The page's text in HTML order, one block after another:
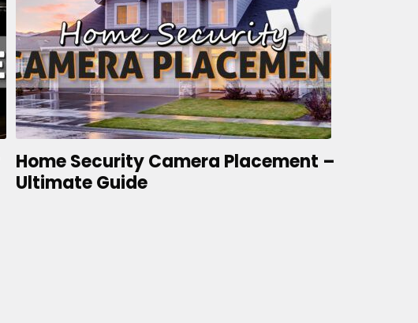
Home Security Camera Placement –
Ultimate Guide